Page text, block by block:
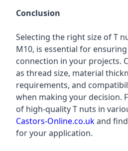
Conclusion
Selecting the right size of T
M10, is essential for
connection in your projects.
as thread size, material
requirements, and
when making your decision.
of high-quality T nuts in
Castors-Online.co.ukand
for your application.